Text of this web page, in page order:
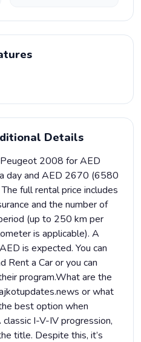
Details
2008 for AED
day and AED 2670 (6580
full rental price includes
and the number of
(up to 250 km per
is applicable). A
is expected. You can
Rent a Car or you can
program.What are the
or what
best option when
I-V-IV progression,
title. Despite this, it’s